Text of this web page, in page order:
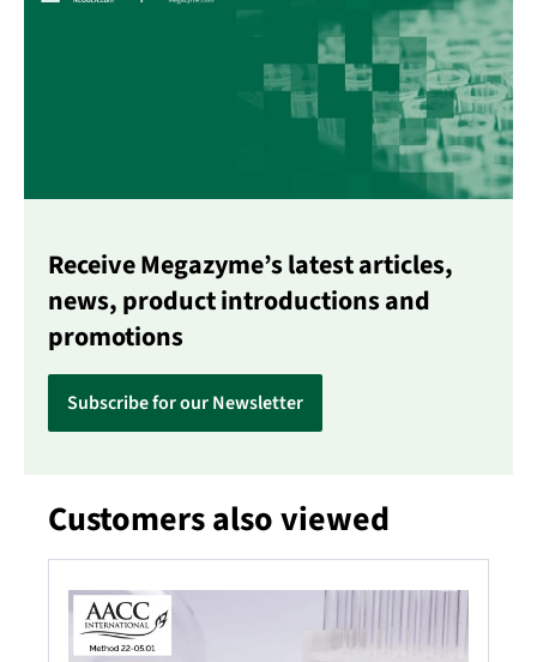
Receive Megazyme’s latest articles,
news, product introductions and
promotions
Subscribe for our Newsletter
Skip product gallery
Customers also viewed